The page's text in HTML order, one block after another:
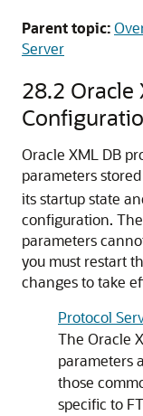
Parent topic:
Server
28.2 Oracle
Oracle XML DB
parameters
its startup state
configuration.
parameters
you must restart
changes to take
Protocol
The Oracle
parameters
those
specific to